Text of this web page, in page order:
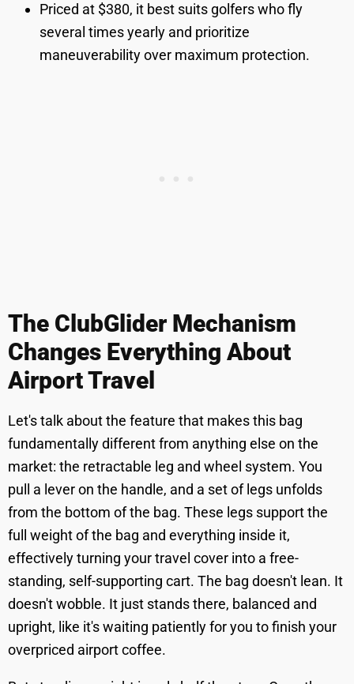
Priced at $380, it best suits golfers who fly
several times yearly and prioritize
maneuverability over maximum protection.
The ClubGlider Mechanism
Changes Everything About
Airport Travel
Let's talk about the feature that makes this bag
fundamentally different from anything else on the
market: the retractable leg and wheel system. You
pull a lever on the handle, and a set of legs unfolds
from the bottom of the bag. These legs support the
full weight of the bag and everything inside it,
effectively turning your travel cover into a free-
standing, self-supporting cart. The bag doesn't lean. It
doesn't wobble. It just stands there, balanced and
upright, like it's waiting patiently for you to finish your
overpriced airport coffee.